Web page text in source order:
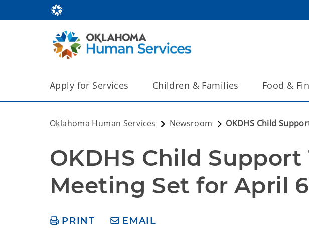
Apply for Services Children & Families Food &
Oklahoma Human Services Newsroom OKDHS Child
OKDHS Child Support
Meeting Set for April 6
PRINT EMAIL